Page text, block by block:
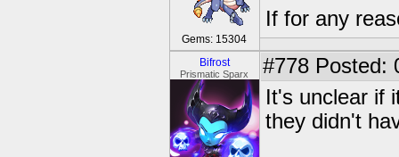
Gems: 15304
If for any
Bifrost
Prismatic Sparx #778 Posted:
It's unclear if
they didn't